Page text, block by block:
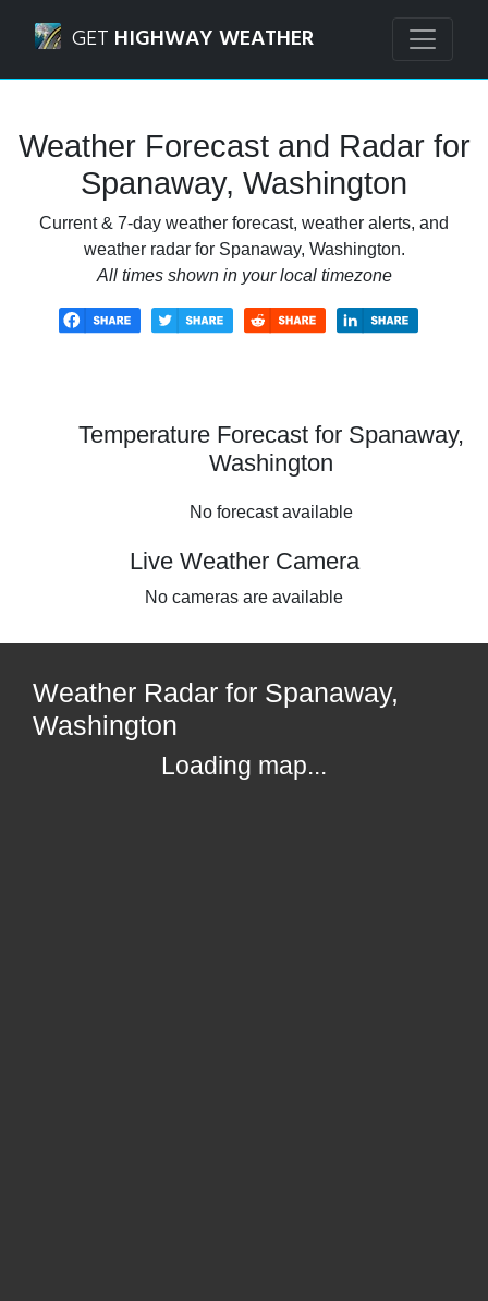
GET HIGHWAY WEATHER
Weather Forecast and Radar for
Spanaway, Washington
Current & 7-day weather forecast, weather alerts, and
weather radar for Spanaway, Washington.
All times shown in your local timezone
Temperature Forecast for Spanaway,
Washington
No forecast available
Live Weather Camera
No cameras are available
Weather Radar for Spanaway,
Washington
Loading map...